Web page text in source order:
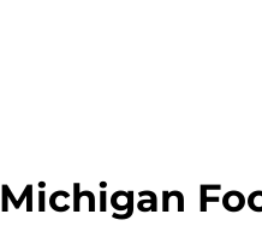
Michigan